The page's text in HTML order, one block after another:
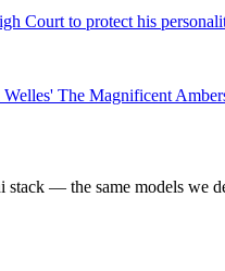
Court to protect his
The Magnificent
— the same models we